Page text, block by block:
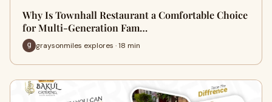
Why Is Townhall Restaurant a Comfortable Choice
for Multi-Generation Fam…
graysonmiles explores · 18 min